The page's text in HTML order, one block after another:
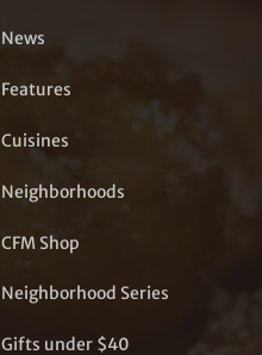
News
Features
Cuisines
Neighborhoods
CFM Shop
Neighborhood Series
Gifts under $40